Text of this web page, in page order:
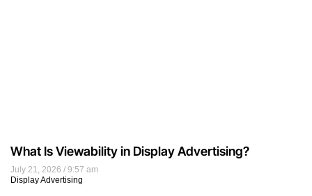
July 21, 2026
9:57 am
Display Advertising
What Is Viewability in Display Advertising?